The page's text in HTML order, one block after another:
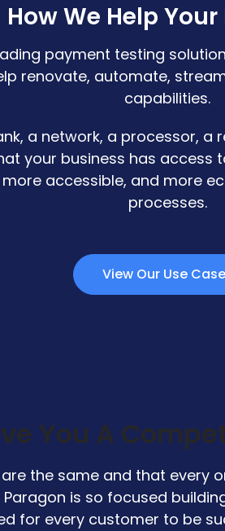
How We Help
payment testing
renovate, automate,
capabilities.
a network, a processor,
your business has
accessible, and more
processes.
View Our Use
You A
the same and that every
is so focused
for every customer to be